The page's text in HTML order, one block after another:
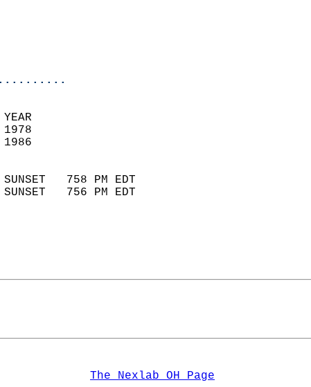
200 AM
300 PM
65
RECORD    YEAR
80        98      1978
58        37      1986
SUNSET   758 PM EDT
SUNSET   756 PM EDT
The Nexlab OH Page